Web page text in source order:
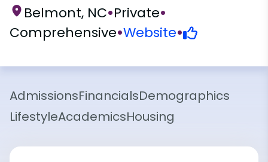
Belmont, NC•Private•
Comprehensive•Website•
AdmissionsFinancialsDemographics
LifestyleAcademicsHousing